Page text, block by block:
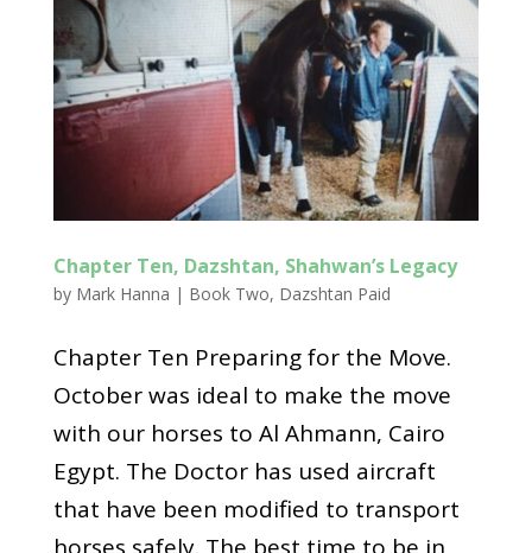
Chapter Ten, Dazshtan, Shahwan’s Legacy
by Mark Hanna | Book Two, Dazshtan Paid
Chapter Ten Preparing for the Move.
October was ideal to make the move
with our horses to Al Ahmann, Cairo
Egypt. The Doctor has used aircraft
that have been modified to transport